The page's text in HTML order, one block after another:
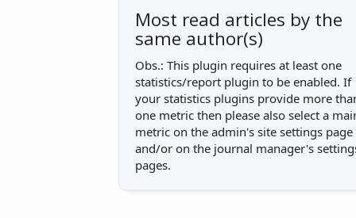
Most read articles by the
same author(s)
Obs.: This plugin requires at least one
statistics/report plugin to be enabled. If
your statistics plugins provide more
one metric then please also select a
metric on the admin's site settings page
and/or on the journal manager's
pages.